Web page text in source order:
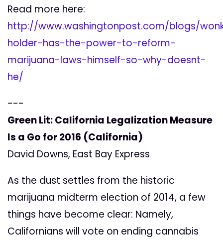
Read more here:
http://www.washingtonpost.com/blogs/
holder-has-the-power-to-reform-
marijuana-laws-himself-so-why-doesnt-
he/
---
Green Lit: California Legalization Measure
Is a Go for 2016 (California)
David Downs, East Bay Express
As the dust settles from the historic
marijuana midterm election of 2014, a few
things have become clear: Namely,
Californians will vote on ending cannabis